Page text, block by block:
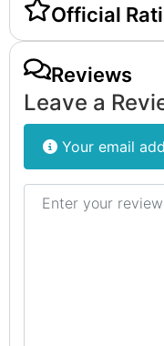
Official
Reviews
Leave a
Your email
Review text